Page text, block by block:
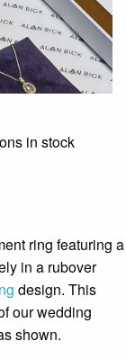
in stock
ring featuring a
in a rubover
design. This
our wedding
shown.